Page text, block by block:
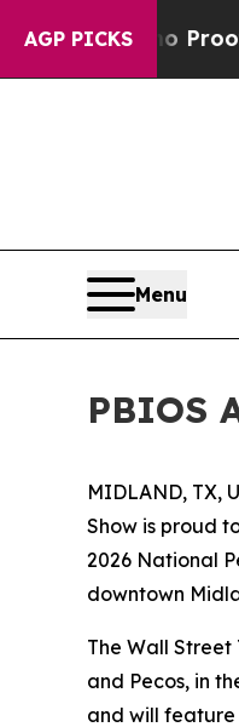
AGP PICKS
no Proof They
Menu
PBIOS
MIDLAND, TX,
Show is proud
2026 National
downtown
The Wall Street
and Pecos, in
and will feature